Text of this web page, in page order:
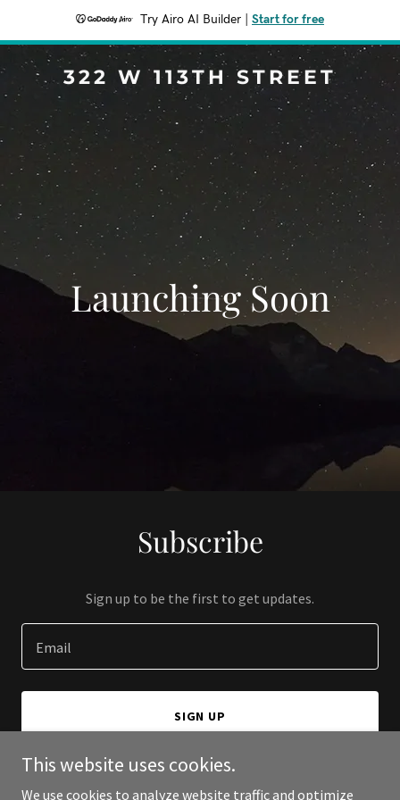
Try Airo AI Builder Start for free
322 W 113TH STREET
Launching Soon
Subscribe
Sign up to be the first to get updates.
Email
SIGN UP
This website uses cookies.
We use cookies to analyze website traffic and optimize